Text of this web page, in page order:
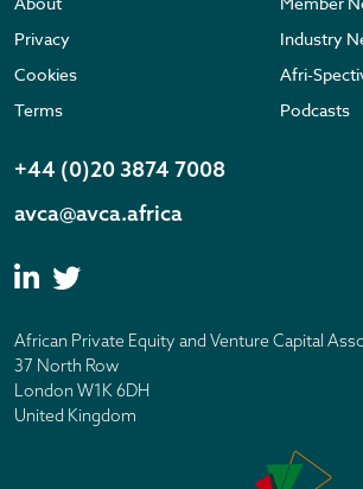
Privacy
Cookies
Terms
Industry
Afri-
Podcasts
+44 (0)20 3874 7008
avca@avca.africa
African Private Equity and Venture Capital
37 North Row
London W1K 6DH
United Kingdom